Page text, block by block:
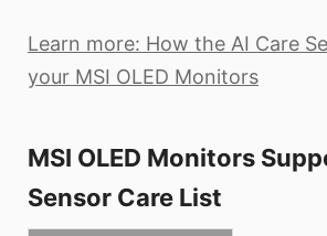
Learn more: How the AI Care
your MSI OLED Monitors
MSI OLED Monitors
Sensor Care List